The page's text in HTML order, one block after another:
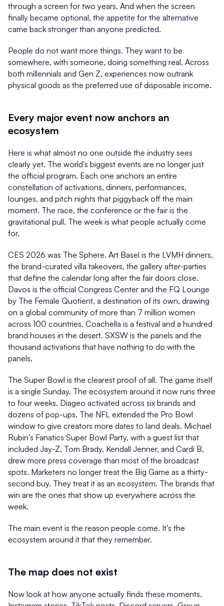
through a screen for two years. And when the screen
finally became optional, the appetite for the alternative
came back stronger than anyone predicted.
People do not want more things. They want to be
somewhere, with someone, doing something real. Across
both millennials and Gen Z, experiences now outrank
physical goods as the preferred use of disposable income.
Every major event now anchors an
ecosystem
Here is what almost no one outside the industry sees
clearly yet. The world's biggest events are no longer just
the official program. Each one anchors an entire
constellation of activations, dinners, performances,
lounges, and pitch nights that piggyback off the main
moment. The race, the conference or the fair is the
gravitational pull. The week is what people actually come
for.
CES 2026 was The Sphere. Art Basel is the LVMH dinners,
the brand-curated villa takeovers, the gallery after-parties
that define the calendar long after the fair doors close.
Davos is the official Congress Center and the FQ Lounge
by The Female Quotient, a destination of its own, drawing
on a global community of more than 7 million women
across 100 countries. Coachella is a festival and a hundred
brand houses in the desert. SXSW is the panels and the
thousand activations that have nothing to do with the
panels.
The Super Bowl is the clearest proof of all. The game itself
is a single Sunday. The ecosystem around it now runs three
to four weeks. Diageo activated across six brands and
dozens of pop-ups. The NFL extended the Pro Bowl
window to give creators more dates to land deals. Michael
Rubin’s Fanatics Super Bowl Party, with a guest list that
included Jay-Z, Tom Brady, Kendall Jenner, and Cardi B,
drew more press coverage than most of the broadcast
spots. Marketers no longer treat the Big Game as a thirty-
second buy. They treat it as an ecosystem. The brands that
win are the ones that show up everywhere across the
week.
The main event is the reason people come. It's the
ecosystem around it that they remember.
The map does not exist
Now look at how anyone actually finds these moments.